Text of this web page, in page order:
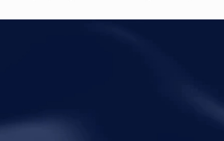
principles governing limitation under the IBC.